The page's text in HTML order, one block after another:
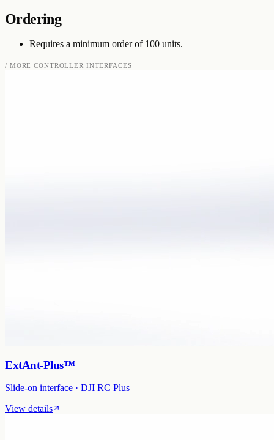
Ordering
Requires a minimum order of 100 units.
/ MORECONTROLLER INTERFACES
ExtAnt-Plus™
Slide-on interface · DJI RC Plus
View details